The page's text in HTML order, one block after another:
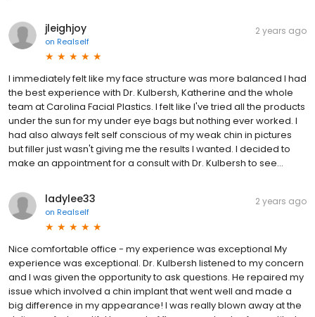
jleighjoy
on Realself
2 years ago
I immediately felt like my face structure was more balanced I had
the best experience with Dr. Kulbersh, Katherine and the whole
team at Carolina Facial Plastics. I felt like I've tried all the products
under the sun for my under eye bags but nothing ever worked. I
had also always felt self conscious of my weak chin in pictures
but filler just wasn't giving me the results I wanted. I decided to
make an appointment for a consult with Dr. Kulbersh to see...
ladylee33
on Realself
2 years ago
Nice comfortable office - my experience was exceptional My
experience was exceptional. Dr. Kulbersh listened to my concern
and I was given the opportunity to ask questions. He repaired my
issue which involved a chin implant that went well and made a
big difference in my appearance! I was really blown away at the